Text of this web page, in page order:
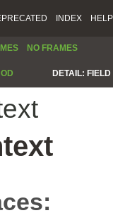
INDEX HELP
NO FRAMES
DETAIL: